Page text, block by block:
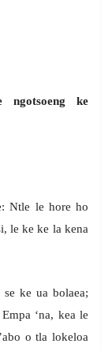
ngotsoeng ke
Ntle le hore ho
le ke ke la kena
ke ua bolaea;
‘na, kea le
o tla lokeloa